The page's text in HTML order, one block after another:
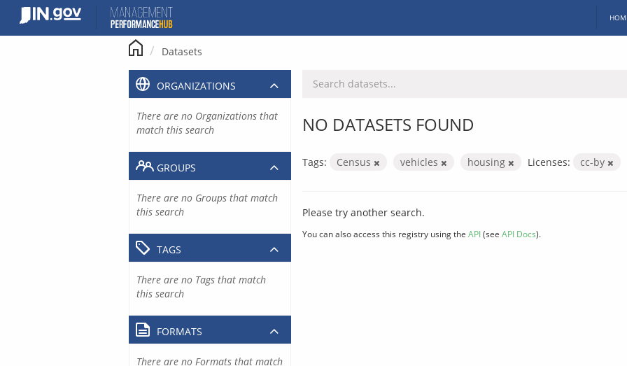
content
Datasets
NO DATASETS FOUND
Tags: Census vehicles housing Licenses: cc-by
Please try another search.
You can also access this registry using the API(see API Docs).
ORGANIZATIONS
There are no Organizations that
match this search
GROUPS
There are no Groups that match
this search
TAGS
There are no Tags that match
this search
FORMATS
There are no Formats that match